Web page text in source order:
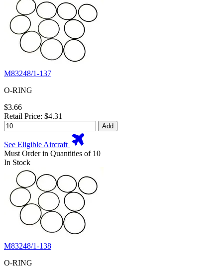
M83248/1-137
O-RING
$3.66
Retail Price: $4.31
Add
See Eligible Aircraft
Must Order in Quantities of 10
In Stock
M83248/1-138
O-RING